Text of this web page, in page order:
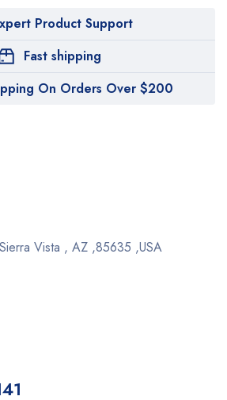
Product Support
Fast shipping
On Orders Over $200
Vista , AZ ,85635 ,USA